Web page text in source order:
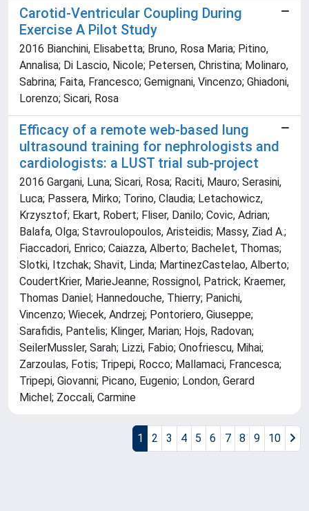
Carotid-Ventricular Coupling During
Exercise A Pilot Study
2016 Bianchini, Elisabetta; Bruno, Rosa Maria; Pitino,
Annalisa; Di Lascio, Nicole; Petersen, Christina; Molinaro,
Sabrina; Faita, Francesco; Gemignani, Vincenzo; Ghiadoni,
Lorenzo; Sicari, Rosa
Efficacy of a remote web-based lung
ultrasound training for nephrologists and
cardiologists: a LUST trial sub-project
2016 Gargani, Luna; Sicari, Rosa; Raciti, Mauro; Serasini,
Luca; Passera, Mirko; Torino, Claudia; Letachowicz,
Krzysztof; Ekart, Robert; Fliser, Danilo; Covic, Adrian;
Balafa, Olga; Stavroulopoulos, Aristeidis; Massy, Ziad A.;
Fiaccadori, Enrico; Caiazza, Alberto; Bachelet, Thomas;
Slotki, Itzchak; Shavit, Linda; MartinezCastelao, Alberto;
CoudertKrier, MarieJeanne; Rossignol, Patrick; Kraemer,
Thomas Daniel; Hannedouche, Thierry; Panichi,
Vincenzo; Wiecek, Andrzej; Pontoriero, Giuseppe;
Sarafidis, Pantelis; Klinger, Marian; Hojs, Radovan;
SeilerMussler, Sarah; Lizzi, Fabio; Onofriescu, Mihai;
Zarzoulas, Fotis; Tripepi, Rocco; Mallamaci, Francesca;
Tripepi, Giovanni; Picano, Eugenio; London, Gerard
Michel; Zoccali, Carmine
1 2 3 4 5 6 7 8 9 10